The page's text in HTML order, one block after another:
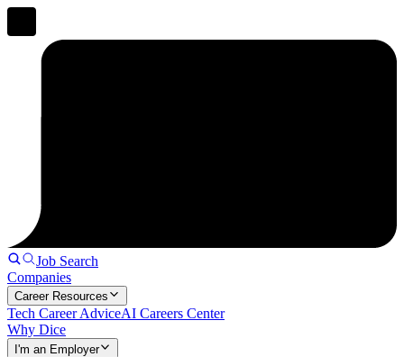
Job Search
Companies
Career Resources
Tech Career AdviceAI Careers Center
Why Dice
I'm an Employer